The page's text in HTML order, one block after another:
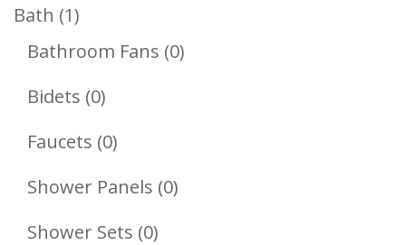
Bath 11
Product
Bathroom Fans 00
Bidets 00
Products
Faucets 00
Products
Shower Panels 00
Shower Sets 00